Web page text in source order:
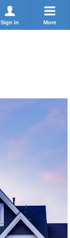
Sign in More